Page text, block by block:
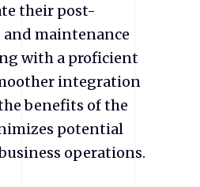
their post-
maintenance
with a proficient
integration
benefits of the
potential
operations.